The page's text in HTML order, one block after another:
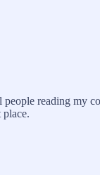
reading my